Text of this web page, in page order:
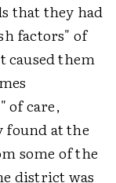
that they had
factors" of
caused them
of care,
at the
some of the
district was